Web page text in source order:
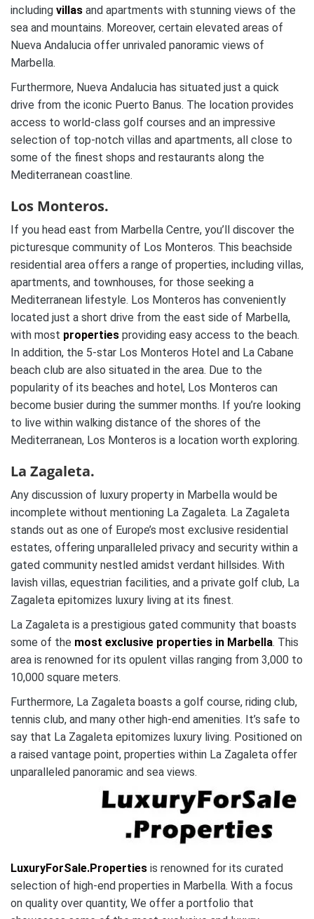
including villas and apartments with stunning views of the
sea and mountains. Moreover, certain elevated areas of
Nueva Andalucia offer unrivaled panoramic views of
Marbella.
Furthermore, Nueva Andalucia has situated just a quick
drive from the iconic Puerto Banus. The location provides
access to world-class golf courses and an impressive
selection of top-notch villas and apartments, all close to
some of the finest shops and restaurants along the
Mediterranean coastline.
Los Monteros.
If you head east from Marbella Centre, you’ll discover the
picturesque community of Los Monteros. This beachside
residential area offers a range of properties, including villas,
apartments, and townhouses, for those seeking a
Mediterranean lifestyle. Los Monteros has conveniently
located just a short drive from the east side of Marbella,
with most properties providing easy access to the beach.
In addition, the 5-star Los Monteros Hotel and La Cabane
beach club are also situated in the area. Due to the
popularity of its beaches and hotel, Los Monteros can
become busier during the summer months. If you’re looking
to live within walking distance of the shores of the
Mediterranean, Los Monteros is a location worth exploring.
La Zagaleta.
Any discussion of luxury property in Marbella would be
incomplete without mentioning La Zagaleta. La Zagaleta
stands out as one of Europe’s most exclusive residential
estates, offering unparalleled privacy and security within a
gated community nestled amidst verdant hillsides. With
lavish villas, equestrian facilities, and a private golf club, La
Zagaleta epitomizes luxury living at its finest.
La Zagaleta is a prestigious gated community that boasts
some of the most exclusive properties in Marbella. This
area is renowned for its opulent villas ranging from 3,000 to
10,000 square meters.
Furthermore, La Zagaleta boasts a golf course, riding club,
tennis club, and many other high-end amenities. It’s safe to
say that La Zagaleta epitomizes luxury living. Positioned on
a raised vantage point, properties within La Zagaleta offer
unparalleled panoramic and sea views.
LuxuryForSale.Properties is renowned for its curated
selection of high-end properties in Marbella. With a focus
on quality over quantity, We offer a portfolio that